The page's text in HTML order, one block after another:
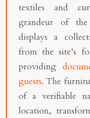
textiles and
grandeur of
displays a
from the site’s
providing
guests. The
of a verifiable
location,